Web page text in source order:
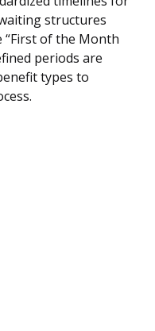
structures
“First of the Month
periods are
types to